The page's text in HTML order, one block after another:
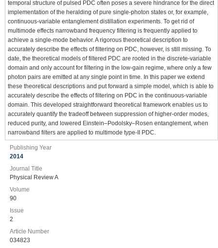
temporal structure of pulsed PDC often poses a severe hindrance for the direct
implementation of the heralding of pure single-photon states or, for example,
continuous-variable entanglement distillation experiments. To get rid of
multimode effects narrowband frequency filtering is frequently applied to
achieve a single-mode behavior. A rigorous theoretical description to
accurately describe the effects of filtering on PDC, however, is still missing. To
date, the theoretical models of filtered PDC are rooted in the discrete-variable
domain and only account for filtering in the low-gain regime, where only a few
photon pairs are emitted at any single point in time. In this paper we extend
these theoretical descriptions and put forward a simple model, which is able to
accurately describe the effects of filtering on PDC in the continuous-variable
domain. This developed straightforward theoretical framework enables us to
accurately quantify the tradeoff between suppression of higher-order modes,
reduced purity, and lowered Einstein–Podolsky–Rosen entanglement, when
narrowband filters are applied to multimode type-II PDC.
Publishing Year
2014
Journal Title
Physical Review A
Volume
90
Issue
2
Article Number
034823